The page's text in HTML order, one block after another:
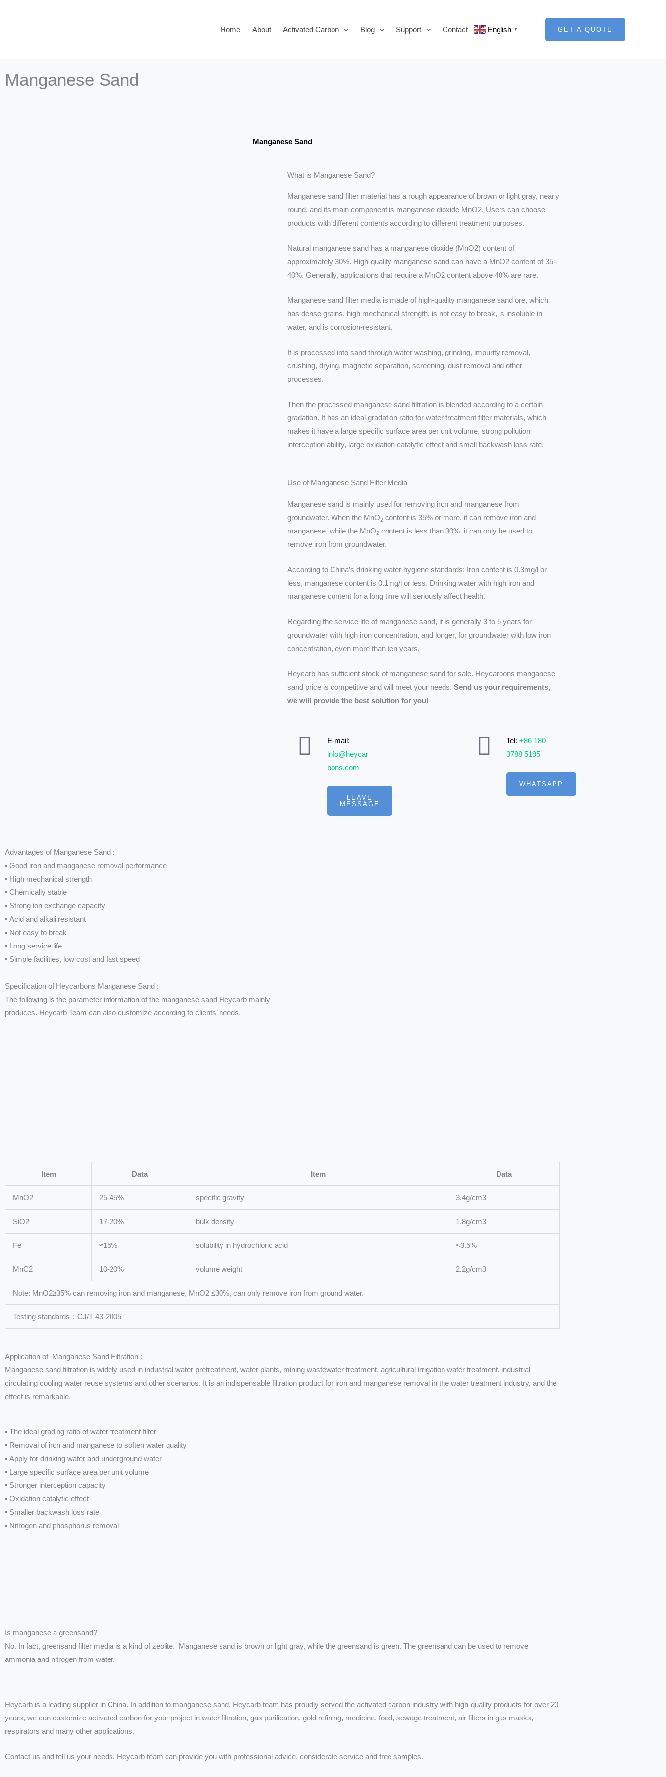
Home About Activated Carbon Blog Support Contact English ▼ GET A QUOTE
Manganese Sand
Manganese Sand
What is Manganese Sand?
Manganese sand filter material has a rough appearance of brown or light gray, nearly
round, and its main component is manganese dioxide MnO2. Users can choose
products with different contents according to different treatment purposes.
Natural manganese sand has a manganese dioxide (MnO2) content of
approximately 30%. High-quality manganese sand can have a MnO2 content of 35-
40%. Generally, applications that require a MnO2 content above 40% are rare.
Manganese sand filter media is made of high-quality manganese sand ore, which
has dense grains, high mechanical strength, is not easy to break, is insoluble in
water, and is corrosion-resistant.
It is processed into sand through water washing, grinding, impurity removal,
crushing, drying, magnetic separation, screening, dust removal and other
processes.
Then the processed manganese sand filtration is blended according to a certain
gradation. It has an ideal gradation ratio for water treatment filter materials, which
makes it have a large specific surface area per unit volume, strong pollution
interception ability, large oxidation catalytic effect and small backwash loss rate.
Use of Manganese Sand Filter Media
Manganese sand is mainly used for removing iron and manganese from
groundwater. When the MnO2 content is 35% or more, it can remove iron and
manganese, while the MnO2 content is less than 30%, it can only be used to
remove iron from groundwater.
According to China’s drinking water hygiene standards: Iron content is 0.3mg/l or
less, manganese content is 0.1mg/l or less. Drinking water with high iron and
manganese content for a long time will seriously affect health.
Regarding the service life of manganese sand, it is generally 3 to 5 years for
groundwater with high iron concentration, and longer, for groundwater with low iron
concentration, even more than ten years.
Heycarb has sufficient stock of manganese sand for sale. Heycarbons manganese
sand price is competitive and will meet your needs. Send us your requirements,
we will provide the best solution for you!
E-mail:
info@heycar
bons.com
LEAVE
MESSAGE
Tel: +86 180
3788 5195
WHATSAPP
Advantages of Manganese Sand :
▪ Good iron and manganese removal performance
▪ High mechanical strength
▪ Chemically stable
▪ Strong ion exchange capacity
▪ Acid and alkali resistant
▪ Not easy to break
▪ Long service life
▪ Simple facilities, low cost and fast speed
Specification of Heycarbons Manganese Sand :
The following is the parameter information of the manganese sand Heycarb mainly
produces. Heycarb Team can also customize according to clients’ needs.
Item Data Item Data
MnO2 25-45% specific gravity 3.4g/cm3
SiO2 17-20% bulk density 1.8g/cm3
Fe ≈15% solubility in hydrochloric acid <3.5%
MnC2 10-20% volume weight 2.2g/cm3
Note: MnO2≥35% can removing iron and manganese, MnO2 ≤30%, can only remove iron from ground water.
Testing standards：CJ/T 43-2005
Application of Manganese Sand Filtration :
Manganese sand filtration is widely used in industrial water pretreatment, water plants, mining wastewater treatment, agricultural irrigation water treatment, industrial
circulating cooling water reuse systems and other scenarios. It is an indispensable filtration product for iron and manganese removal in the water treatment industry, and the
effect is remarkable.
▪ The ideal grading ratio of water treatment filter
▪ Removal of iron and manganese to soften water quality
▪ Apply for drinking water and underground water
▪ Large specific surface area per unit volume
▪ Stronger interception capacity
▪ Oxidation catalytic effect
▪ Smaller backwash loss rate
▪ Nitrogen and phosphorus removal
Is manganese a greensand?
No. In fact, greensand filter media is a kind of zeolite. Manganese sand is brown or light gray, while the greensand is green. The greensand can be used to remove
ammonia and nitrogen from water.
Heycarb is a leading supplier in China. In addition to manganese sand, Heycarb team has proudly served the activated carbon industry with high-quality products for over 20
years, we can customize activated carbon for your project in water filtration, gas purification, gold refining, medicine, food, sewage treatment, air filters in gas masks,
respirators and many other applications.
Contact us and tell us your needs, Heycarb team can provide you with professional advice, considerate service and free samples.